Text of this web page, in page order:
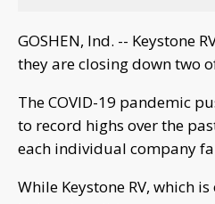
GOSHEN, Ind. -- Keystone
they are closing down two
The COVID-19 pandemic
to record highs over the
each individual company
While Keystone RV, which